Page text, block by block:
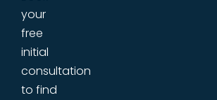
your
free
initial
consultation
to find